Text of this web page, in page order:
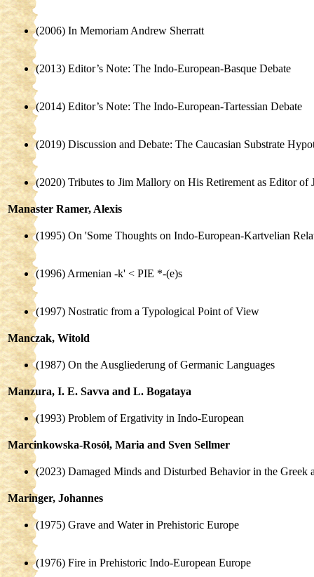
(2006) In Memoriam Andrew Sherratt
(2013) Editor’s Note: The Indo-European-Basque Debate
(2014) Editor’s Note: The Indo-European-Tartessian Debate
(2019) Discussion and Debate: The Caucasian Substrate
(2020) Tributes to Jim Mallory on His Retirement as Editor of
Manaster Ramer, Alexis
(1995) On 'Some Thoughts on Indo-European-Kartvelian
(1996) Armenian -k' < PIE *-(e)s
(1997) Nostratic from a Typological Point of View
Manczak, Witold
(1987) On the Ausgliederung of Germanic Languages
Manzura, I. E. Savva and L. Bogataya
(1993) Problem of Ergativity in Indo-European
Marcinkowska-Rosół, Maria and Sven Sellmer
(2023) Damaged Minds and Disturbed Behavior in the Greek
Maringer, Johannes
(1975) Grave and Water in Prehistoric Europe
(1976) Fire in Prehistoric Indo-European Europe